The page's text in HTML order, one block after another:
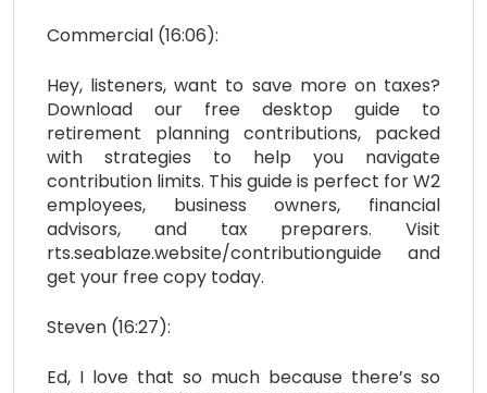
Commercial (16:06):
Hey, listeners, want to save more on taxes?
Download our free desktop guide to
retirement planning contributions, packed
with strategies to help you navigate
contribution limits. This guide is perfect for W2
employees, business owners, financial
advisors, and tax preparers. Visit
rts.seablaze.website/contributionguide and
get your free copy today.
Steven (16:27):
Ed, I love that so much because there’s so